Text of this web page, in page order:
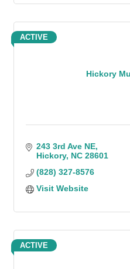
Hickory
ACTIVE
243 3rd Ave NE
Hickory NC 28601
(828) 327-8576
Visit Website
ACTIVE